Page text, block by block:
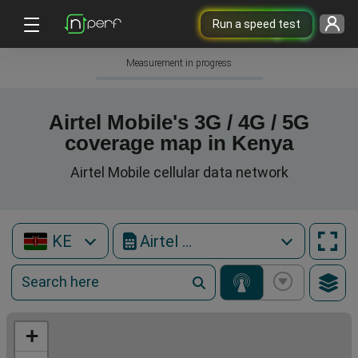
Run a speed test
Measurement in progress
Airtel Mobile's 3G / 4G / 5G
coverage map in Kenya
Airtel Mobile cellular data network
KE Airtel Mobile
+